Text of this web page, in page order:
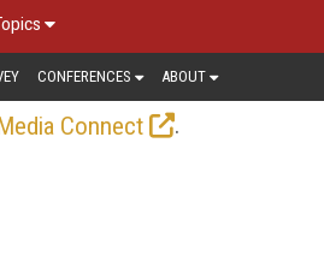
CONFERENCES ABOUT
Connect
.